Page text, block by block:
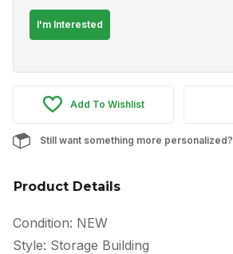
I'm Interested
Add To Wishlist
Still want something more personalized?
Product Details
Condition: NEW
Style: Storage Building